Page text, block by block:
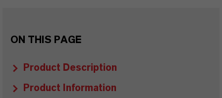
ON THIS PAGE
Product Description
Product Information